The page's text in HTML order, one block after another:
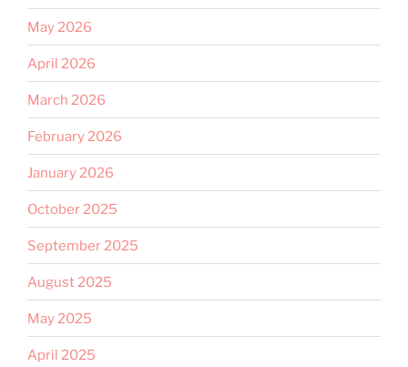
May 2026
April 2026
March 2026
February 2026
January 2026
October 2025
September 2025
August 2025
May 2025
April 2025